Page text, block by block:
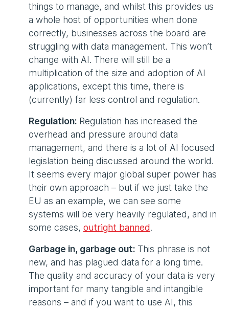
things to manage, and whilst this provides us
a whole host of opportunities when done
correctly, businesses across the board are
struggling with data management. This won’t
change with AI. There will still be a
multiplication of the size and adoption of AI
applications, except this time, there is
(currently) far less control and regulation.
Regulation: Regulation has increased the
overhead and pressure around data
management, and there is a lot of AI focused
legislation being discussed around the world.
It seems every major global super power has
their own approach – but if we just take the
EU as an example, we can see some
systems will be very heavily regulated, and in
some cases, outright banned.
Garbage in, garbage out: This phrase is not
new, and has plagued data for a long time.
The quality and accuracy of your data is very
important for many tangible and intangible
reasons – and if you want to use AI, this